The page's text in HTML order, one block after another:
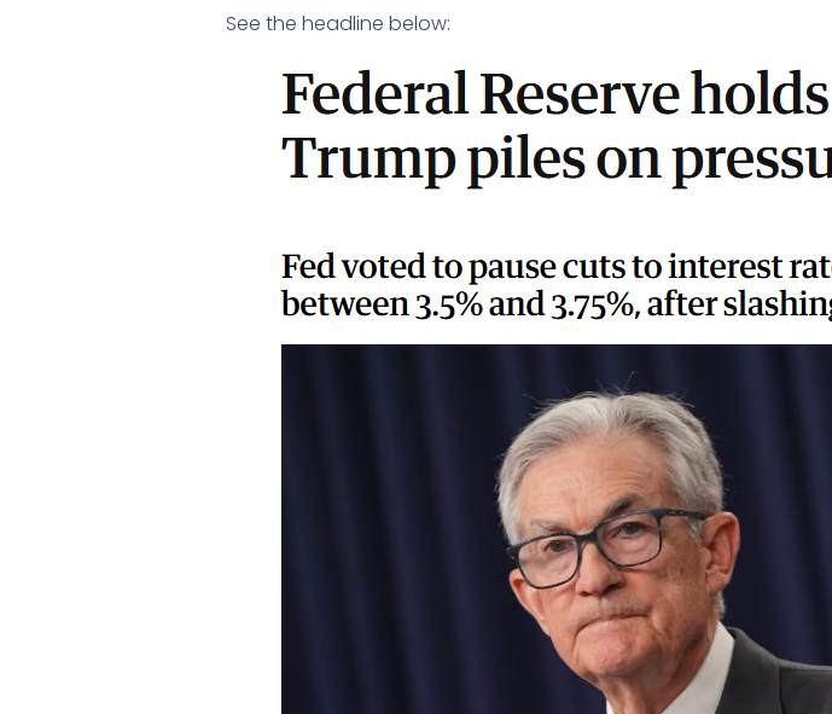
See the headline below: